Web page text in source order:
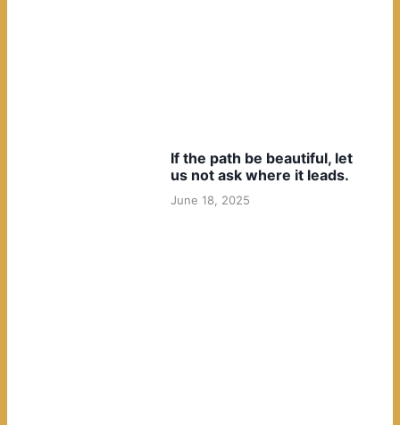
If the path be beautiful, let
us not ask where it leads.
June 18, 2025